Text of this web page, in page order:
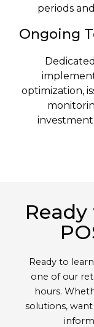
periods
Ongoing
optimization,
Ready to
one of our
hours.
solutions,